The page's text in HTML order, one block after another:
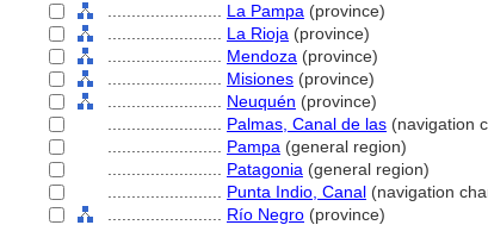
La Pampa (province)
La Rioja (province)
Mendoza (province)
Misiones (province)
Neuquén (province)
Palmas, Canal de las (navigation
Pampa (general region)
Patagonia (general region)
Punta Indio, Canal (navigation
Río Negro (province)